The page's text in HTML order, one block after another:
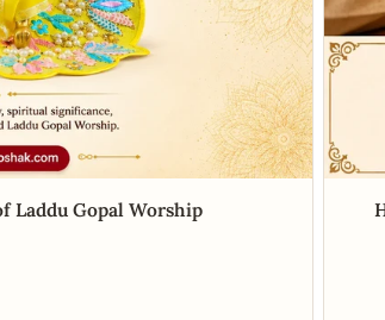
Laddu Gopal Worship